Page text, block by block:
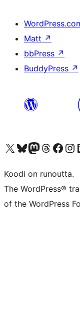
Matt ↗
bbPress ↗
BuddyPress ↗
Visit our X (formerly Twitter) account
Visit our Bluesky account
Visit our Mastodon account
Visit our Threads
Visit our Facebook page
Visit
Koodi on runoutta.
The WordPress®
of the WordPress